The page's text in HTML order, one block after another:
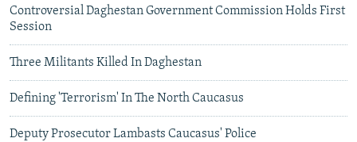
Controversial Daghestan Government Commission Holds First
Session
Three Militants Killed In Daghestan
Defining 'Terrorism' In The North Caucasus
Deputy Prosecutor Lambasts Caucasus' Police